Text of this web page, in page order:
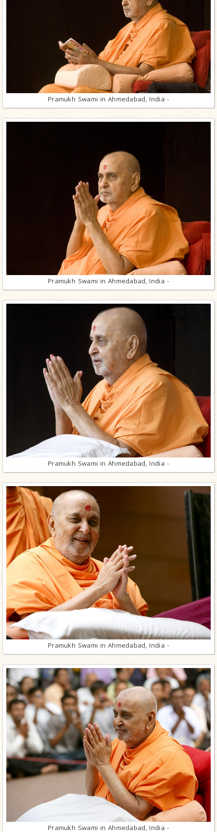
Pramukh Swami in Ahmedabad, India -
Pramukh Swami in Ahmedabad, India -
Pramukh Swami in Ahmedabad, India -
Pramukh Swami in Ahmedabad, India -
Pramukh Swami in Ahmedabad, India -